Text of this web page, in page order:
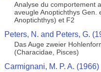
Analyse du comportement
aveugle Anoptichthys Gen.
Anoptichthys) et F2
Peters, N. and Peters, G.
Das Auge zweier
(Characidae, Pisces)
Carmignani, M. P. A. (1966)